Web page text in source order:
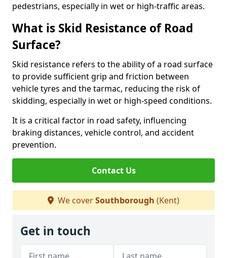
pedestrians, especially in wet or high-traffic areas.
What is Skid Resistance of Road
Surface?
Skid resistance refers to the ability of a road surface
to provide sufficient grip and friction between
vehicle tyres and the tarmac, reducing the risk of
skidding, especially in wet or high-speed conditions.
It is a critical factor in road safety, influencing
braking distances, vehicle control, and accident
prevention.
Contact Us
We coverSouthborough (Kent)
Get in touch